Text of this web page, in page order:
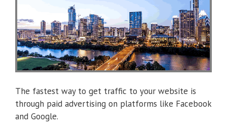
The fastest way to get traffic to your website is
through paid advertising on platforms like Facebook
and Google.